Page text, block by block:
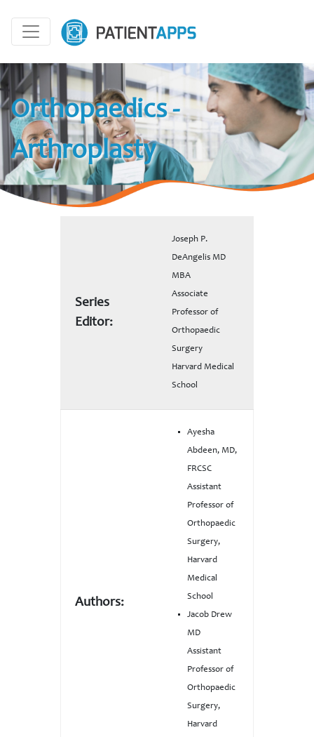
Orthopaedics -
Arthroplasty
Series
Editor:
Joseph P.
DeAngelis MD
MBA
Associate
Professor of
Orthopaedic
Surgery
Harvard Medical
School
Authors:
Ayesha
Abdeen, MD,
FRCSC
Assistant
Professor of
Orthopaedic
Surgery,
Harvard
Medical
School
Jacob Drew
MD
Assistant
Professor of
Orthopaedic
Surgery,
Harvard